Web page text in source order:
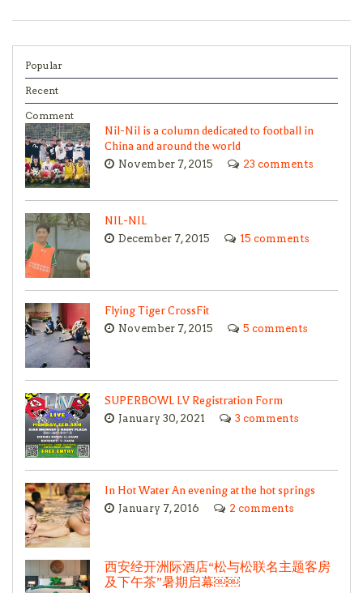
Popular
Recent
Comment
Nil-Nil is a column dedicated to football in
China and around the world
November 7, 2015 23 comments
NIL-NIL
December 7, 2015 15 comments
Flying Tiger CrossFit
November 7, 2015 5 comments
SUPERBOWL LV Registration Form
January 30, 2021 3 comments
In Hot Water An evening at the hot springs
January 7, 2016 2 comments
西安经开洲际酒店“松与松联名主题客房
及下午茶”暑期启幕￼￼